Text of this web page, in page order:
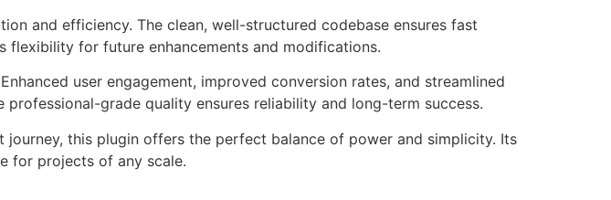
and efficiency. The clean, well-structured codebase ensures fast
for future enhancements and modifications.
user engagement, improved conversion rates, and streamlined
grade quality ensures reliability and long-term success.
this plugin offers the perfect balance of power and simplicity. Its
for projects of any scale.